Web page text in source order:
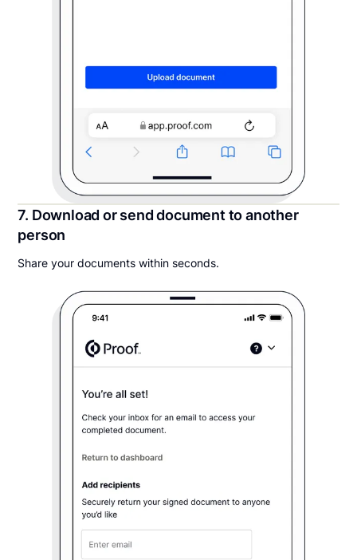
7. Download or send document to another
person
Share your documents within seconds.